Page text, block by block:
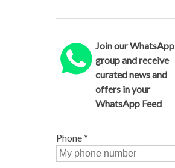
Join our WhatsApp
group and receive
curated news and
offers in your
WhatsApp Feed
Phone*